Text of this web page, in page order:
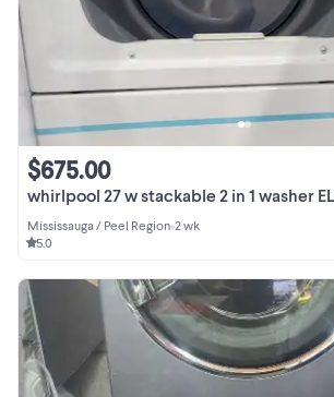
whirlpool 27 w stackable 2 in 1 washer
$675.00
Mississauga / Peel Region•2 wk
5.0